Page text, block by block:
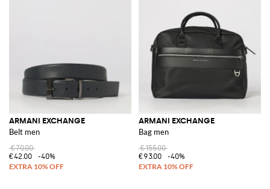
ARMANI EXCHANGE
Belt men
€70.00
€42.00
-40%
ARMANI EXCHANGE
Bag men
€155.00
€93.00
-40%